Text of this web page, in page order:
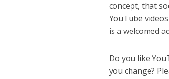
concept, that
YouTube
is a welcomed
Do you like
you change?